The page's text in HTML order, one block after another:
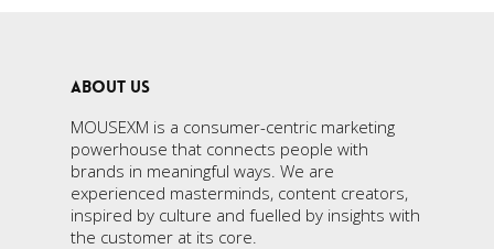
ABOUT US
MOUSEXM is a consumer-centric marketing
powerhouse that connects people with
brands in meaningful ways. We are
experienced masterminds, content creators,
inspired by culture and fuelled by insights with
the customer at its core.